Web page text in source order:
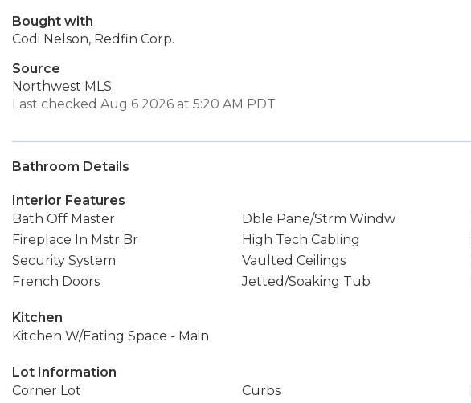
Bought with
Codi Nelson, Redfin Corp.
Source
Northwest MLS
Last checked Aug 6 2026 at 5:20 AM PDT
Bathroom Details
Interior Features
Bath Off Master
Dble Pane/Strm Windw
Fireplace In Mstr Br
High Tech Cabling
Security System
Vaulted Ceilings
French Doors
Jetted/Soaking Tub
Kitchen
Kitchen W/Eating Space - Main
Lot Information
Corner Lot
Curbs